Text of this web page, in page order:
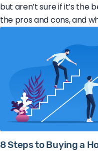
but aren’t sure if it’s the
the pros and cons, and
8 Steps to Buying a